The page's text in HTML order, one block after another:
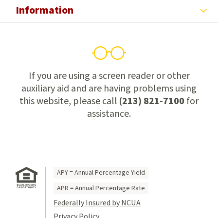
Information
If you are using a screen reader or other
auxiliary aid and are having problems using
this website, please call (213) 821-7100for
assistance.
APY = Annual Percentage Yield
APR = Annual Percentage Rate
Federally Insured by NCUA